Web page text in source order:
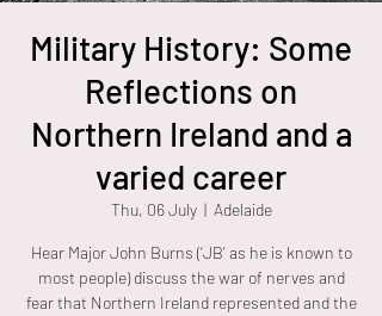
Military History: Some
Reflections on
Northern Ireland and a
varied career
Thu, 06 July
  |
Adelaide
Hear Major John Burns (‘JB’ as he is known to
most people) discuss the war of nerves and
fear that Northern Ireland represented and the